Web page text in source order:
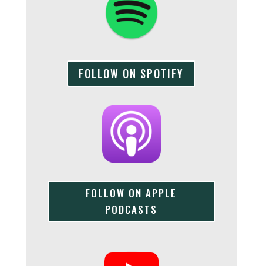
FOLLOW ON SPOTIFY
FOLLOW ON APPLE
PODCASTS